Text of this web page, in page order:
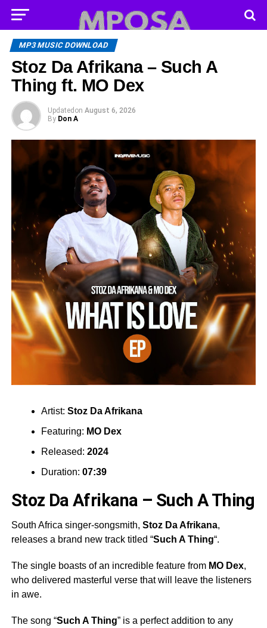
MP3 MUSIC DOWNLOAD
Stoz Da Afrikana – Such A
Thing ft. MO Dex
Updated on August 6, 2026
By Don A
Artist: Stoz Da Afrikana
Featuring: MO Dex
Released: 2024
Duration: 07:39
Stoz Da Afrikana – Such A Thing
South Africa singer-songsmith, Stoz Da Afrikana,
releases a brand new track titled “Such A Thing“.
The single boasts of an incredible feature from MO Dex,
who delivered masterful verse that will leave the listeners
in awe.
The song “Such A Thing” is a perfect addition to any